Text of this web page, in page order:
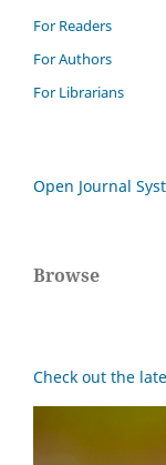
For Readers
For Authors
For Librarians
Open Journal
Browse
Check out the